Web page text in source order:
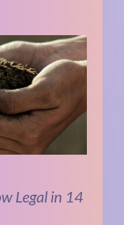
Legal in 14